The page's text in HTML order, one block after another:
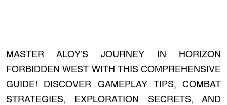
MASTER ALOY'S JOURNEY IN HORIZON
FORBIDDEN WEST WITH THIS COMPREHENSIVE
GUIDE! DISCOVER GAMEPLAY TIPS, COMBAT
STRATEGIES, EXPLORATION SECRETS, AND